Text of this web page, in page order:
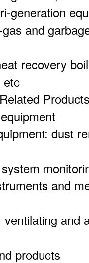
generation
and
recovery
etc
dust
and
ventilating and
products